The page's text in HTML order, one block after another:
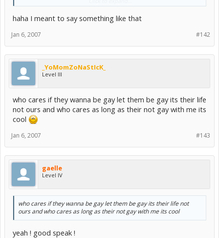
No, the U.S was not founded on the bible, you misinformed dolt.
Read the Treaty of Tripoli.
Also:
The first ammendment of the US constitution: Amendment I
Congress shall make no law respecting an establishment of
religion
freedom of speech, or of the press; or the right of the people
peaceably to assemble, and to petition the government for a
redress of grievances.
I sincerely hope you're not a U.S citizen, and that you were just
talking out of your misinformed arse for that brief moment you hit
the "Submit" button, because whatever educational institution you
haha I meant to say something like that
#142
Jan 6, 2007
_YoMomZoNaStIcK_
Level III
who cares if they wanna be gay let them be gay its their life
not ours and who cares as long as their not gay with me its
cool
#143
Jan 6, 2007
gaelle
Level IV
who cares if they wanna be gay let them be gay its their life not
ours and who cares as long as their not gay with me its cool
yeah ! good speak !